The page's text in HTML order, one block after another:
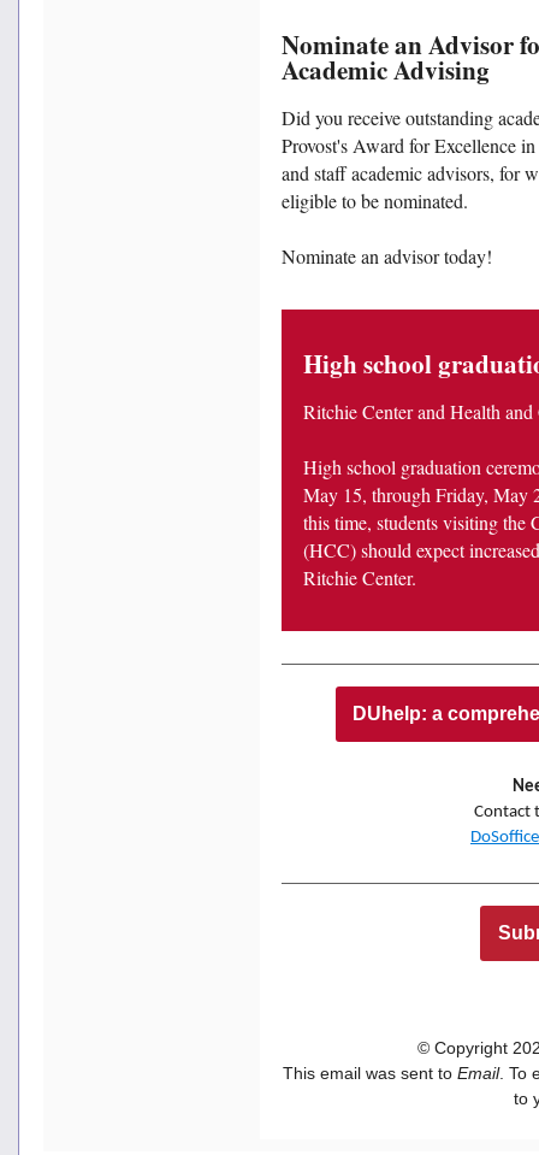
Nominate an Advisor
Academic Advising
Did you receive outstanding
Provost's Award for Excellence
and staff academic advisors, for
eligible to be nominated.
Nominate an advisor today!
High school
Ritchie Center and Health
High school graduation
May 15, through Friday, May
this time, students visiting the
(HCC) should expect
Ritchie Center.
DUhelp: a
Contact
© Copyright
This email was sent to Email. To
to